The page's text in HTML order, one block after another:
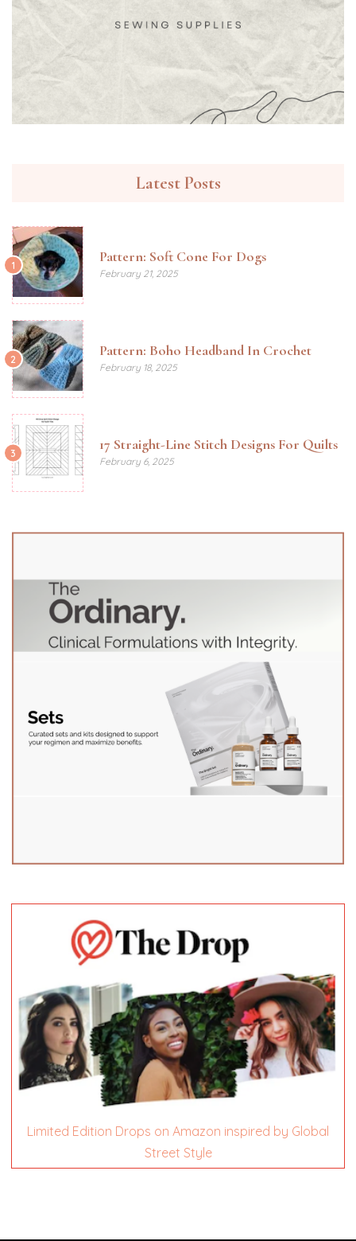
Latest Posts
1 Pattern: Soft Cone For Dogs
February 21, 2025
2 Pattern: Boho Headband In Crochet
February 18, 2025
3 17 Straight-Line Stitch Designs For Quilts
February 6, 2025
Limited Edition Drops on Amazon inspired by Global
Street Style